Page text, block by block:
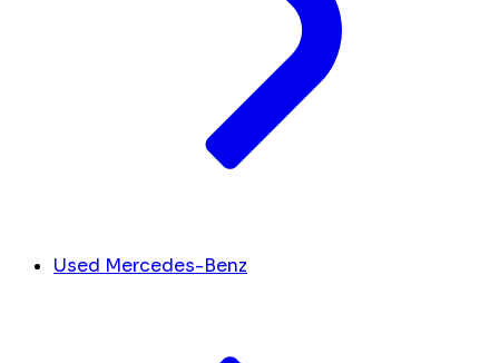
Used Mercedes-Benz